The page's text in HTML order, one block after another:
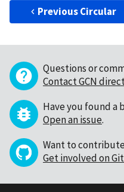
Previous Circular
Questions or
Contact GCN
Have you found a
Open an issue.
Want to
Get involved on